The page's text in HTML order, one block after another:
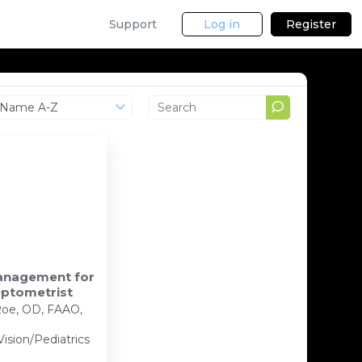
Support Log in Register
Name A-Z
for
OD, FAAO,
Pediatrics